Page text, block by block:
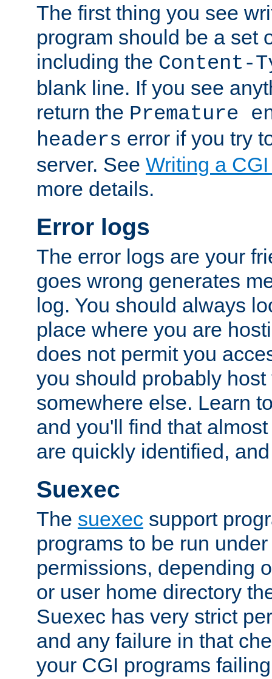
The first thing you see
program should be a set
including the Content-
blank line. If you see
return the Premature
headers error if you try
server. See Writing a
more details.
Error logs
The error logs are your
goes wrong generates
log. You should always
place where you are
does not permit you
you should probably host
somewhere else. Learn
and you'll find that
are quickly identified,
Suexec
The suexec support
programs to be run
permissions, depending
or user home directory
Suexec has very strict
and any failure in that
your CGI programs